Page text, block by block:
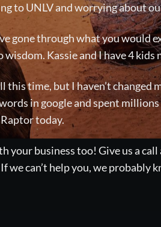
to UNLV and worrying about
gone through what you would
Kassie and I have 4
this time, but I haven’t changed
in google and spent
today.
your business too! Give us a
we can’t help you, we probably